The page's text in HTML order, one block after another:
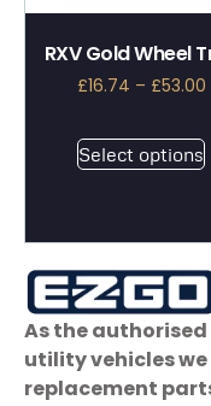
RXV Gold Wheel
£16.74 – £53.00
Select options
As the
utility vehicles
replacement